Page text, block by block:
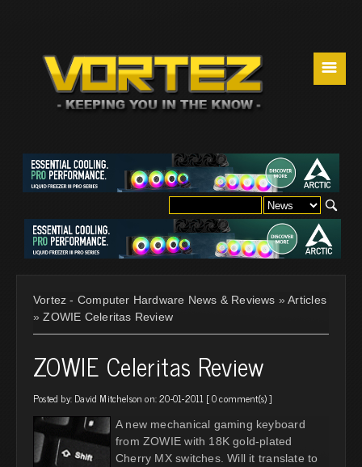
☰
Vortez - Computer Hardware News & Reviews »Articles
»ZOWIE Celeritas Review
ZOWIE Celeritas Review
Posted by: David Mitchelson on: 20-01-2011 [0 comment(s)]
A new mechanical gaming keyboard
from ZOWIE with 18K gold-plated
Cherry MX switches. Will it translate to